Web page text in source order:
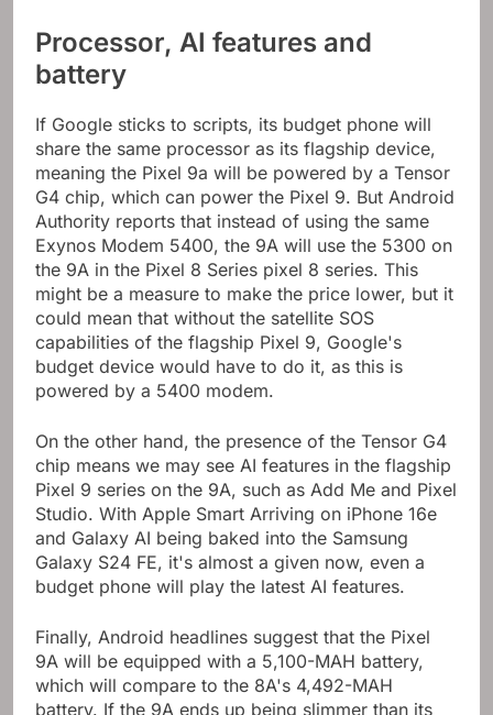
Processor, AI features and
battery
If Google sticks to scripts, its budget phone will
share the same processor as its flagship device,
meaning the Pixel 9a will be powered by a Tensor
G4 chip, which can power the Pixel 9. But Android
Authority reports that instead of using the same
Exynos Modem 5400, the 9A will use the 5300 on
the 9A in the Pixel 8 Series pixel 8 series. This
might be a measure to make the price lower, but it
could mean that without the satellite SOS
capabilities of the flagship Pixel 9, Google's
budget device would have to do it, as this is
powered by a 5400 modem.
On the other hand, the presence of the Tensor G4
chip means we may see AI features in the flagship
Pixel 9 series on the 9A, such as Add Me and Pixel
Studio. With Apple Smart Arriving on iPhone 16e
and Galaxy AI being baked into the Samsung
Galaxy S24 FE, it's almost a given now, even a
budget phone will play the latest AI features.
Finally, Android headlines suggest that the Pixel
9A will be equipped with a 5,100-MAH battery,
which will compare to the 8A's 4,492-MAH
battery. If the 9A ends up being slimmer than its